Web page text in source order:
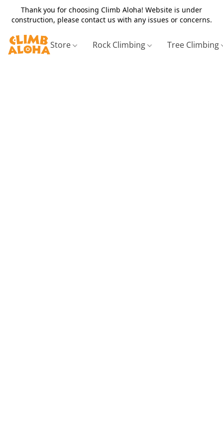
Thank you for choosing Climb Aloha! Website is under
construction, please contact us with any issues or concerns.
Store Rock Climbing Tree Climbing